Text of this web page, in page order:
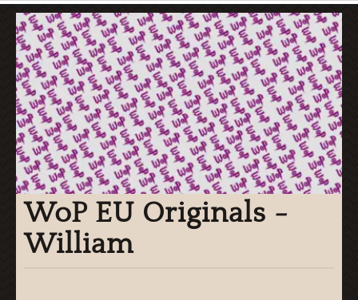
WoP EU Originals -
William